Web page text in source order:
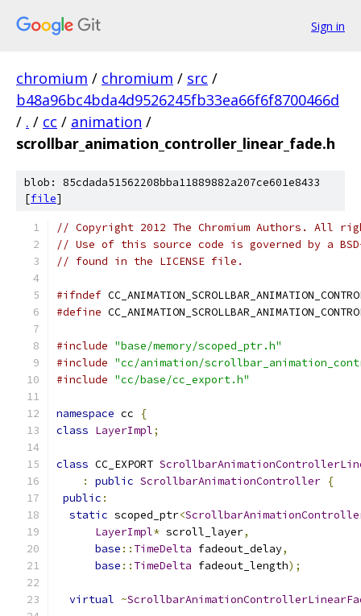
Sign in
chromium / chromium / src /
b48a96bc4bda4d9526245fb33ea66f6f8700466d
/ . / cc / animation /
scrollbar_animation_controller_linear_fade.h
blob: 85cdada51562208bba11889882a207ce601e8433
[file]
// Copyright 2012 The Chromium Authors. All
// Use of this source code is governed by a
// found in the LICENSE file.
#ifndef
#define
#include "base/memory/scoped_ptr.h"
#include "cc/animation/
#include "cc/base/cc_export.h"
namespace cc
{
class LayerImpl;
class CC_EXPORT
:
public ScrollbarAnimationController {
public :
static scoped_ptr<
LayerImpl* scroll_layer,
base :: TimeDelta fadeout_delay,
base :: TimeDelta fadeout_length);
virtual ~